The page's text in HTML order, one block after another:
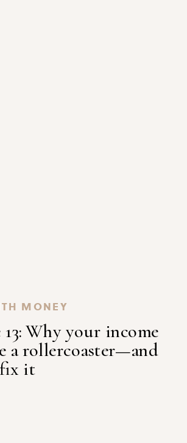
13: Why your income
a rollercoaster—and
it
MONEY